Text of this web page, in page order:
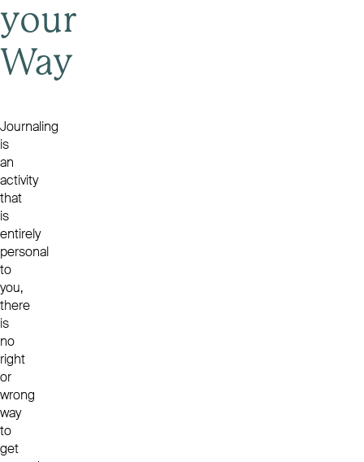
your
Way
Journaling
is
an
activity
that
is
entirely
personal
to
you,
there
is
no
right
or
wrong
way
to
get